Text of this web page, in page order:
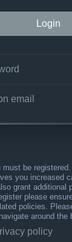
email
must be
you increased
grant additional
please
policies.
around the
policy